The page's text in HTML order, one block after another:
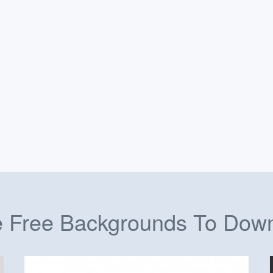
Free Backgrounds To